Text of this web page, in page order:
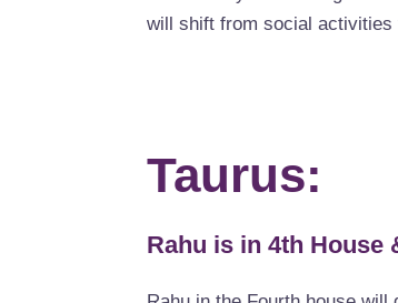
will shift from social activities
Taurus:
Rahu is in 4th House